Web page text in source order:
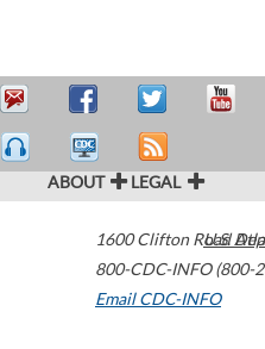
ABOUT LEGAL
1600 Clifton Road
800-CDC-INFO (800-
Email CDC-INFO
U.S.